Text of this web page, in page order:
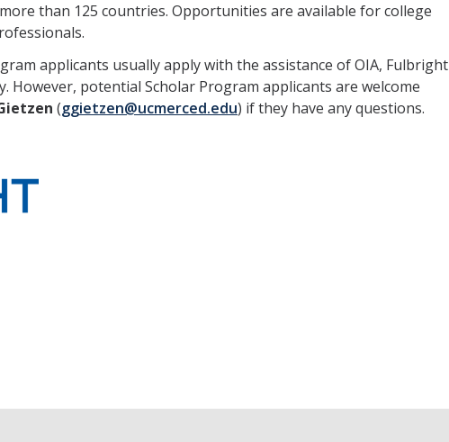
than 125 countries. Opportunities are available for college
applicants usually apply with the assistance of OIA, Fulbright
However, potential Scholar Program applicants are welcome
(ggietzen@ucmerced.edu) if they have any questions.